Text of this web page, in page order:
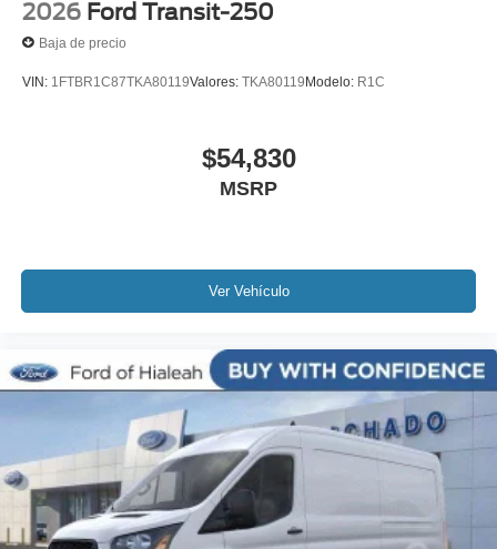
2026 Ford Transit-250
Baja de precio
VIN: 1FTBR1C87TKA80119Valores: TKA80119Modelo: R1C
$54,830
MSRP
Ver Vehículo